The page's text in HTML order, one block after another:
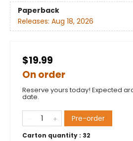
Paperback
Releases: Aug 18, 2026
$19.99
On order
Reserve yours today! Expected
date.
Pre-order
Carton quantity : 32